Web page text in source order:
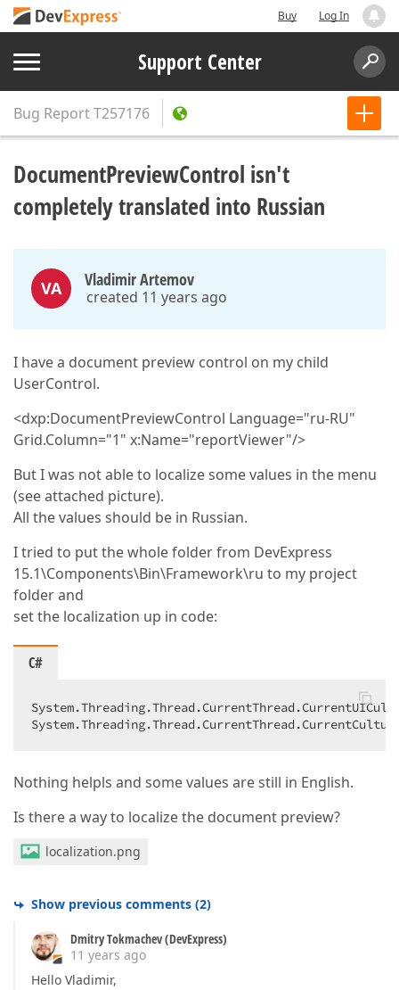
Buy Log In
Support Center
Bug ReportT257176
DocumentPreviewControl isn't
completely translated into Russian
VA Vladimir Artemov
created 11 years ago
I have a document preview control on my child
UserControl.
<dxp:DocumentPreviewControl Language="ru-RU"
Grid.Column="1" x:Name="reportViewer"/>
But I was not able to localize some values in the menu
(see attached picture).
All the values should be in Russian.
I tried to put the whole folder from DevExpress
15.1\Components\Bin\Framework\ru to my project
folder and
set the localization up in code:
C#
Nothing helpls and some values are still in English.
Is there a way to localize the document preview?
localization.png
Show previous comments (2)
Dmitry Tokmachev (DevExpress)
11 years ago
Hello Vladimir,